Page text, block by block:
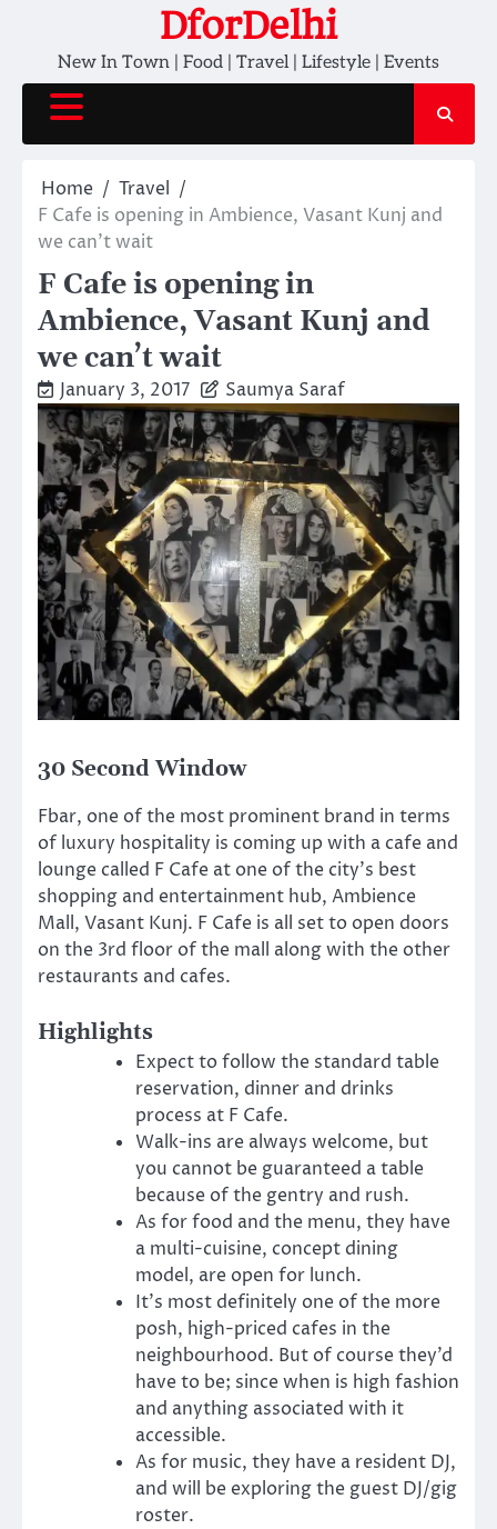
content
DforDelhi
New In Town | Food | Travel | Lifestyle | Events
Home
Travel
F Cafe is opening in Ambience, Vasant Kunj and
we can’t wait
F Cafe is opening in
Ambience, Vasant Kunj and
we can’t wait
January 3, 2017 Saumya Saraf
30 Second Window
Fbar, one of the most prominent brand in terms
of luxury hospitality is coming up with a cafe and
lounge called F Cafe at one of the city’s best
shopping and entertainment hub, Ambience
Mall, Vasant Kunj. F Cafe is all set to open doors
on the 3rd floor of the mall along with the other
restaurants and cafes.
Highlights
Expect to follow the standard table
reservation, dinner and drinks
process at F Cafe.
Walk-ins are always welcome, but
you cannot be guaranteed a table
because of the gentry and rush.
As for food and the menu, they have
a multi-cuisine, concept dining
model, are open for lunch.
It’s most definitely one of the more
posh, high-priced cafes in the
neighbourhood. But of course they’d
have to be; since when is high fashion
and anything associated with it
accessible.
As for music, they have a resident DJ,
and will be exploring the guest DJ/gig
roster.